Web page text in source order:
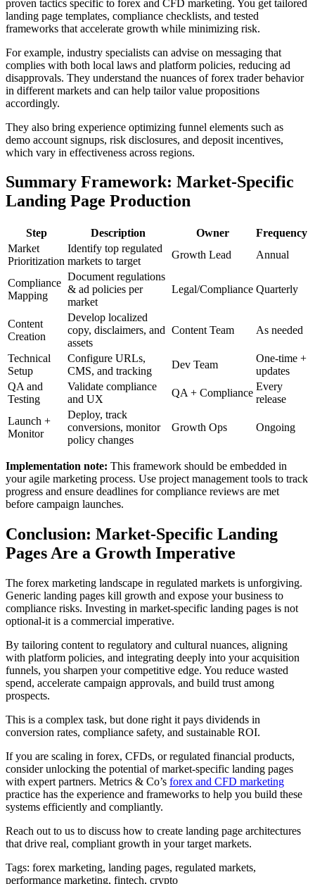
proven tactics specific to forex and CFD marketing. You get tailored
landing page templates, compliance checklists, and tested
frameworks that accelerate growth while minimizing risk.
For example, industry specialists can advise on messaging that
complies with both local laws and platform policies, reducing ad
disapprovals. They understand the nuances of forex trader behavior
in different markets and can help tailor value propositions
accordingly.
They also bring experience optimizing funnel elements such as
demo account signups, risk disclosures, and deposit incentives,
which vary in effectiveness across regions.
Summary Framework: Market-Specific
Landing Page Production
Step Description Owner
Frequency
Market
Prioritization
Identify top regulated
markets to target
Growth Lead Annual
Compliance
Mapping
Document regulations
& ad policies per
market
Legal/Compliance Quarterly
Content
Creation
Develop localized
copy, disclaimers, and
assets
Content Team As needed
Technical
Setup
Configure URLs,
CMS, and tracking
Dev Team
One-time +
updates
QA and
Testing
Validate compliance
and UX
QA + Compliance
Every
release
Launch +
Monitor
Deploy, track
conversions, monitor
policy changes
Growth Ops Ongoing
Implementation note: This framework should be embedded in
your agile marketing process. Use project management tools to track
progress and ensure deadlines for compliance reviews are met
before campaign launches.
Conclusion: Market-Specific Landing
Pages Are a Growth Imperative
The forex marketing landscape in regulated markets is unforgiving.
Generic landing pages kill growth and expose your business to
compliance risks. Investing in market-specific landing pages is not
optional-it is a commercial imperative.
By tailoring content to regulatory and cultural nuances, aligning
with platform policies, and integrating deeply into your acquisition
funnels, you sharpen your competitive edge. You reduce wasted
spend, accelerate campaign approvals, and build trust among
prospects.
This is a complex task, but done right it pays dividends in
conversion rates, compliance safety, and sustainable ROI.
If you are scaling in forex, CFDs, or regulated financial products,
consider unlocking the potential of market-specific landing pages
with expert partners. Metrics & Co’s forex and CFD marketing
practice has the experience and frameworks to help you build these
systems efficiently and compliantly.
Reach out to us to discuss how to create landing page architectures
that drive real, compliant growth in your target markets.
Tags: forex marketing, landing pages, regulated markets,
performance marketing, fintech, crypto